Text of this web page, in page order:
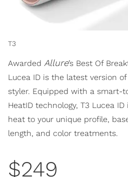
T3
Awarded Allure’s Best Of
Lucea ID is the latest version
styler. Equipped with a smart-
HeatID technology, T3 Lucea
heat to your unique profile,
length, and color treatments.
$249